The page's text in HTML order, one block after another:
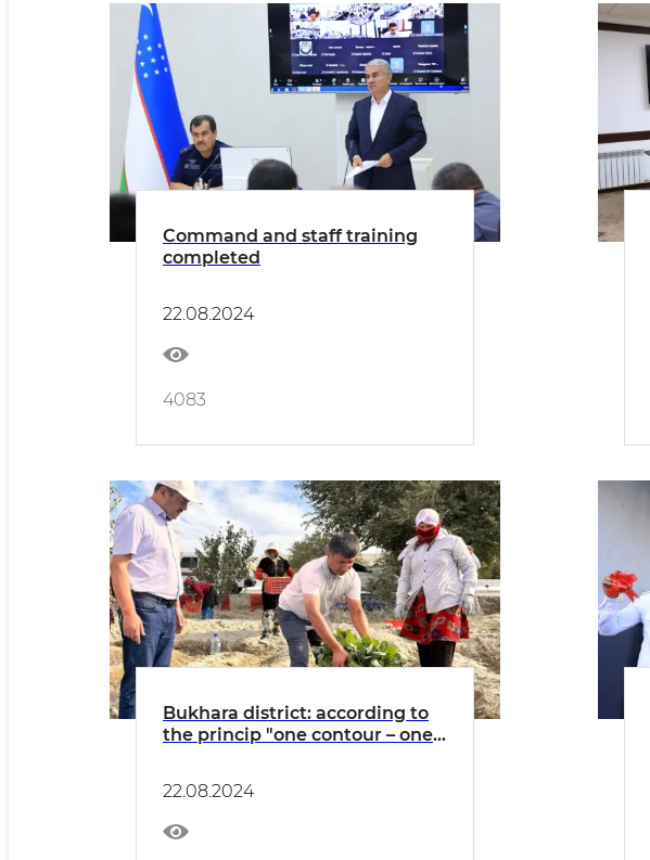
Command and staff training
completed
22.08.2024
4083
Bukhara district: according to
the princip "one contour – one
22.08.2024